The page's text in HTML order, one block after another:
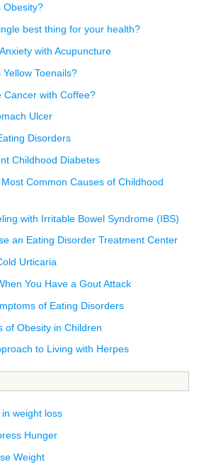
Obesity?
best thing for your health?
with Acupuncture
Toenails?
Cancer with Coffee?
Ulcer
Disorders
Childhood Diabetes
Common Causes of Childhood
with Irritable Bowel Syndrome (IBS)
an Eating Disorder Treatment Center
Urticaria
You Have a Gout Attack
of Eating Disorders
of Obesity in Children
to Living with Herpes
weight loss
Hunger
Weight